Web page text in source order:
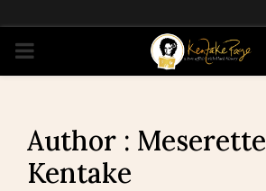
PRIMARY
Author : Meserette
Kentake